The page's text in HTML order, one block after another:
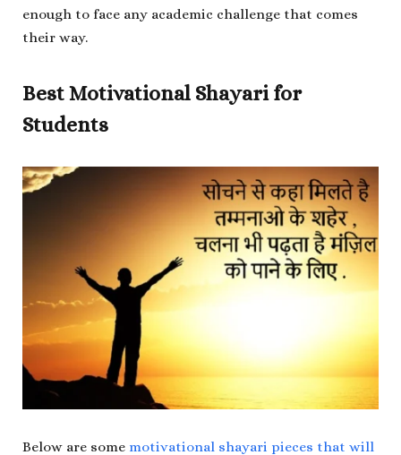
enough to face any academic challenge that comes
their way.
Best Motivational Shayari for
Students
Below are some motivational shayari pieces that will